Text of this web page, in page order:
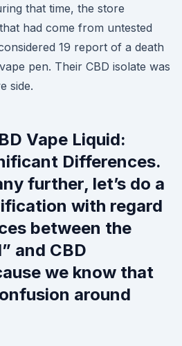
that time, the store
had come from untested
19 report of a death
pen. Their CBD isolate was
side.
Vape Liquid:
Differences.
further, let’s do a
with regard
between the
and CBD
we know that
around